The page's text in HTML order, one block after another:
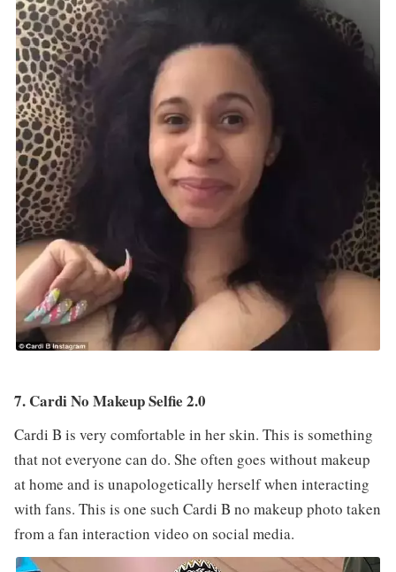
7. Cardi No Makeup Selfie 2.0
Cardi B is very comfortable in her skin. This is something
that not everyone can do. She often goes without makeup
at home and is unapologetically herself when interacting
with fans. This is one such Cardi B no makeup photo taken
from a fan interaction video on social media.